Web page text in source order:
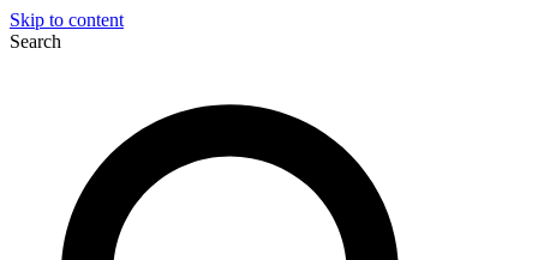
Skip to content
Search